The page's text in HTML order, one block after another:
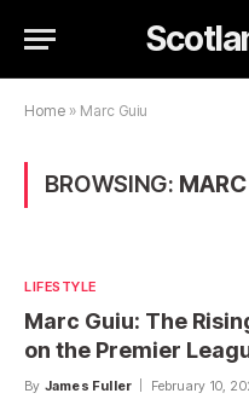
Home » Marc Guiu
BROWSING:
LIFESTYLE
Marc Guiu: The
on the Premier
By James Fuller February 10,